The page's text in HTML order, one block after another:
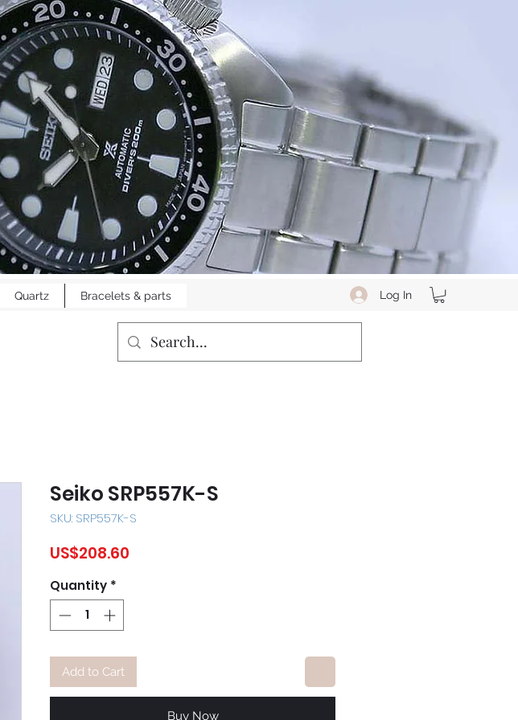
Quartz Bracelets & parts Log In
Seiko SRP557K-S
SKU: SRP557K-S
US$208.60
Quantity *
Add to Cart
Buy Now